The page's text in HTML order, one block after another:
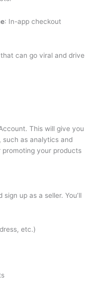
: In-app checkout
can go viral and drive
This will give you
such as analytics and
your products
sign up as a seller. You’ll
etc.)